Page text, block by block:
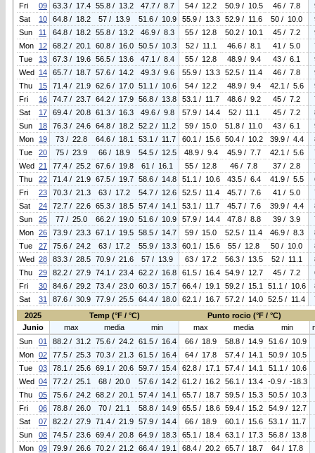
Fri
09 63.3 / 17.4 55.8 / 13.2 47.7 / 8.7 54 / 12.2 50.9 / 10.5 46 / 7.8
Sat
10 64.8 / 18.2 57 / 13.9 51.6 / 10.9 55.9 / 13.3 52.9 / 11.6 50 / 10.0
Sun
11 64.8 / 18.2 55.8 / 13.2 46.9 / 8.3 55 / 12.8 50.2 / 10.1 45 / 7.2
Mon
12 68.2 / 20.1 60.8 / 16.0 50.5 / 10.3 52 / 11.1 46.6 / 8.1 41 / 5.0
Tue
13 67.3 / 19.6 56.5 / 13.6 47.1 / 8.4 55 / 12.8 48.9 / 9.4 43 / 6.1
Wed 14 65.7 / 18.7 57.6 / 14.2 49.3 / 9.6 55.9 / 13.3 52.5 / 11.4 46 / 7.8
Thu
15 71.4 / 21.9 62.6 / 17.0 51.1 / 10.6 54 / 12.2 48.9 / 9.4 42.1 / 5.6
Fri
16 74.7 / 23.7 64.2 / 17.9 56.8 / 13.8 53.1 / 11.7 48.6 / 9.2 45 / 7.2
Sat
17 69.4 / 20.8 61.3 / 16.3 49.6 / 9.8 57.9 / 14.4 52 / 11.1 45 / 7.2
Sun
18 76.3 / 24.6 64.8 / 18.2 52.2 / 11.2 59 / 15.0 51.8 / 11.0 43 / 6.1
Mon
19 73 / 22.8 64.6 / 18.1 53.1 / 11.7 60.1 / 15.6 50.4 / 10.2 39.9 / 4.4
Tue
20 75 / 23.9 66 / 18.9 54.5 / 12.5 48.9 / 9.4 45.9 / 7.7 42.1 / 5.6
Wed 21 77.4 / 25.2 67.6 / 19.8 61 / 16.1 55 / 12.8 46 / 7.8 37 / 2.8
Thu
22 71.4 / 21.9 67.5 / 19.7 58.6 / 14.8 51.1 / 10.6 43.5 / 6.4 41.9 / 5.5
Fri
23 70.3 / 21.3 63 / 17.2 54.7 / 12.6 52.5 / 11.4 45.7 / 7.6 41 / 5.0
Sat
24 72.7 / 22.6 65.3 / 18.5 57.4 / 14.1 53.1 / 11.7 45.7 / 7.6 39.9 / 4.4
Sun
25 77 / 25.0 66.2 / 19.0 51.6 / 10.9 57.9 / 14.4 47.8 / 8.8 39 / 3.9
Mon 26 73.9 / 23.3 67.1 / 19.5 58.5 / 14.7 59 / 15.0 52.5 / 11.4 46.9 / 8.3
Tue
27 75.6 / 24.2 63 / 17.2 55.9 / 13.3 60.1 / 15.6 55 / 12.8 50 / 10.0
Wed 28 83.3 / 28.5 70.9 / 21.6 57 / 13.9 63 / 17.2 56.3 / 13.5 52 / 11.1
Thu
29 82.2 / 27.9 74.1 / 23.4 62.2 / 16.8 61.5 / 16.4 54.9 / 12.7 45 / 7.2
Fri
30 84.6 / 29.2 73.4 / 23.0 60.3 / 15.7 66.4 / 19.1 59.2 / 15.1 51.1 / 10.6
Sat
31 87.6 / 30.9 77.9 / 25.5 64.4 / 18.0 62.1 / 16.7 57.2 / 14.0 52.5 / 11.4
2025
Temp (°F / °C) Punto rocio (°F / °C)
Junio
max media min max media min
Sun
01 88.2 / 31.2 75.6 / 24.2 61.5 / 16.4 66 / 18.9 58.8 / 14.9
51.6 / 10.9
Mon 02 77.5 / 25.3 70.3 / 21.3 61.5 / 16.4 64 / 17.8 57.4 / 14.1
50.9 / 10.5
Tue
03 78.1 / 25.6 69.1 / 20.6 59.7 / 15.4 62.8 / 17.1 57.4 / 14.1
51.1 / 10.6
Wed 04 77.2 / 25.1 68 / 20.0 57.6 / 14.2 61.2 / 16.2 56.1 / 13.4
-0.9 / -18.3
Thu
05 75.6 / 24.2 68.2 / 20.1 57.4 / 14.1 65.7 / 18.7 59.5 / 15.3
50.5 / 10.3
Fri
06 78.8 / 26.0 70 / 21.1 58.8 / 14.9 65.5 / 18.6 59.4 / 15.2
54.9 / 12.7
Sat
07 82.2 / 27.9 71.4 / 21.9 57.9 / 14.4 66 / 18.9 60.1 / 15.6
53.1 / 11.7
Sun
08 74.5 / 23.6 69.4 / 20.8 64.9 / 18.3 65.1 / 18.4 63.1 / 17.3
56.8 / 13.8
Mon 09 79.9 / 26.6 70.2 / 21.2 66.4 / 19.1 68.4 / 20.2 65.7 / 18.7
64 / 17.8